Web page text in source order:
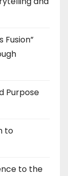
Fusion”
Purpose
to
to the